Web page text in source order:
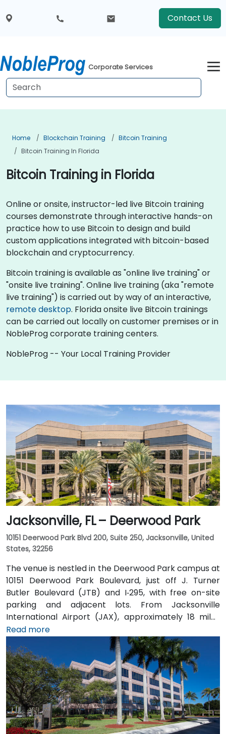
Contact Us
Corporate Services
Home Blockchain Training
Bitcoin Training
Bitcoin Training In Florida
Bitcoin Training in Florida
Online or onsite, instructor-led live Bitcoin training
courses demonstrate through interactive hands-on
practice how to use Bitcoin to design and build
custom applications integrated with bitcoin-based
blockchain and cryptocurrency.
Bitcoin training is available as "online live training" or
"onsite live training". Online live training (aka "remote
live training") is carried out by way of an interactive,
remote desktop. Florida onsite live Bitcoin trainings
can be carried out locally on customer premises or in
NobleProg corporate training centers.
NobleProg -- Your Local Training Provider
Jacksonville, FL – Deerwood Park
10151 Deerwood Park Blvd 200, Suite 250, Jacksonville, United
States, 32256
The venue is nestled in the Deerwood Park campus at
10151 Deerwood Park Boulevard, just off J. Turner
Butler Boulevard (JTB) and I‑295, with free on-site
parking and adjacent lots. From Jacksonville
International Airport (JAX), approximately 18 miles
north, a taxi or rideshare takes about 25 minutes via
I‑95 South and JTB West. Public transit is available via
Jacksonville’s JTA bus routes stopping within walking
distance, making the landscaped campus—complete
with fountains, cafes, and scenic walkways—easily
accessible for attendees without a car.
Read more